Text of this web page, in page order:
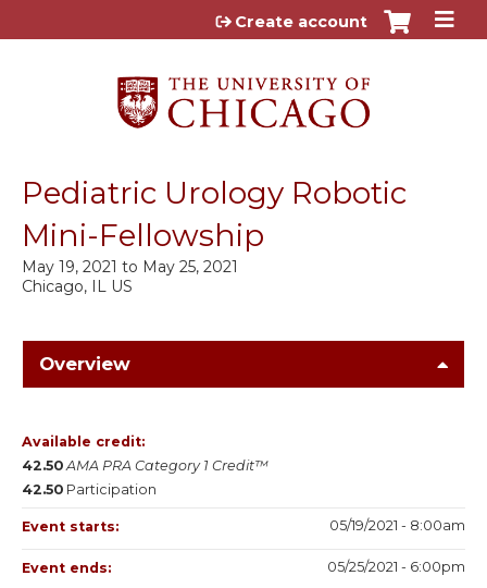
Jump to content
Create account
Pediatric Urology Robotic
Mini-Fellowship
Chicago, IL US
May 19, 2021 to May 25, 2021
Overview
Available credit:
42.50 AMA PRA Category 1 Credit™
42.50 Participation
Event starts: 05/19/2021 - 8:00am
Event ends: 05/25/2021 - 6:00pm